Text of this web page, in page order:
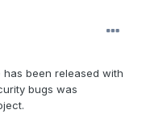
been released with
bugs was